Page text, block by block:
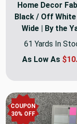
Home Decor
Black / Off White
Wide | By the
61 Yards In
As Low As
COUPON
30% OFF